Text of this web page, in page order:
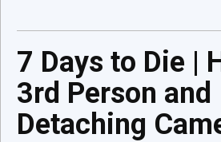
7 Days to Die |
3rd Person and
Detaching
HowTo
3rd
Person
and